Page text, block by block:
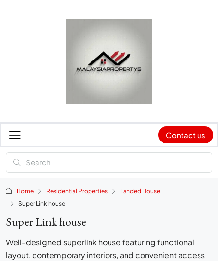
Contact us
Home Residential Properties
Landed House
Super Link house
Super Link house
Well-designed superlink house featuring functional
layout, contemporary interiors, and convenient access